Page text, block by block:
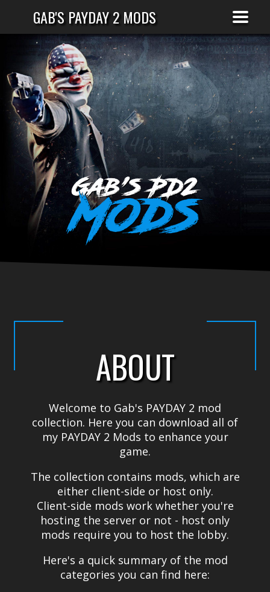
GAB'S PAYDAY 2 MODS
Gab's PD2
Mods
ABOUT
Welcome to Gab's PAYDAY 2 mod
collection. Here you can download all of
my PAYDAY 2 Mods to enhance your
game.
The collection contains mods, which are
either client-side or host only.
Client-side mods work whether you're
hosting the server or not - host only
mods require you to host the lobby.
Here's a quick summary of the mod
categories you can find here: